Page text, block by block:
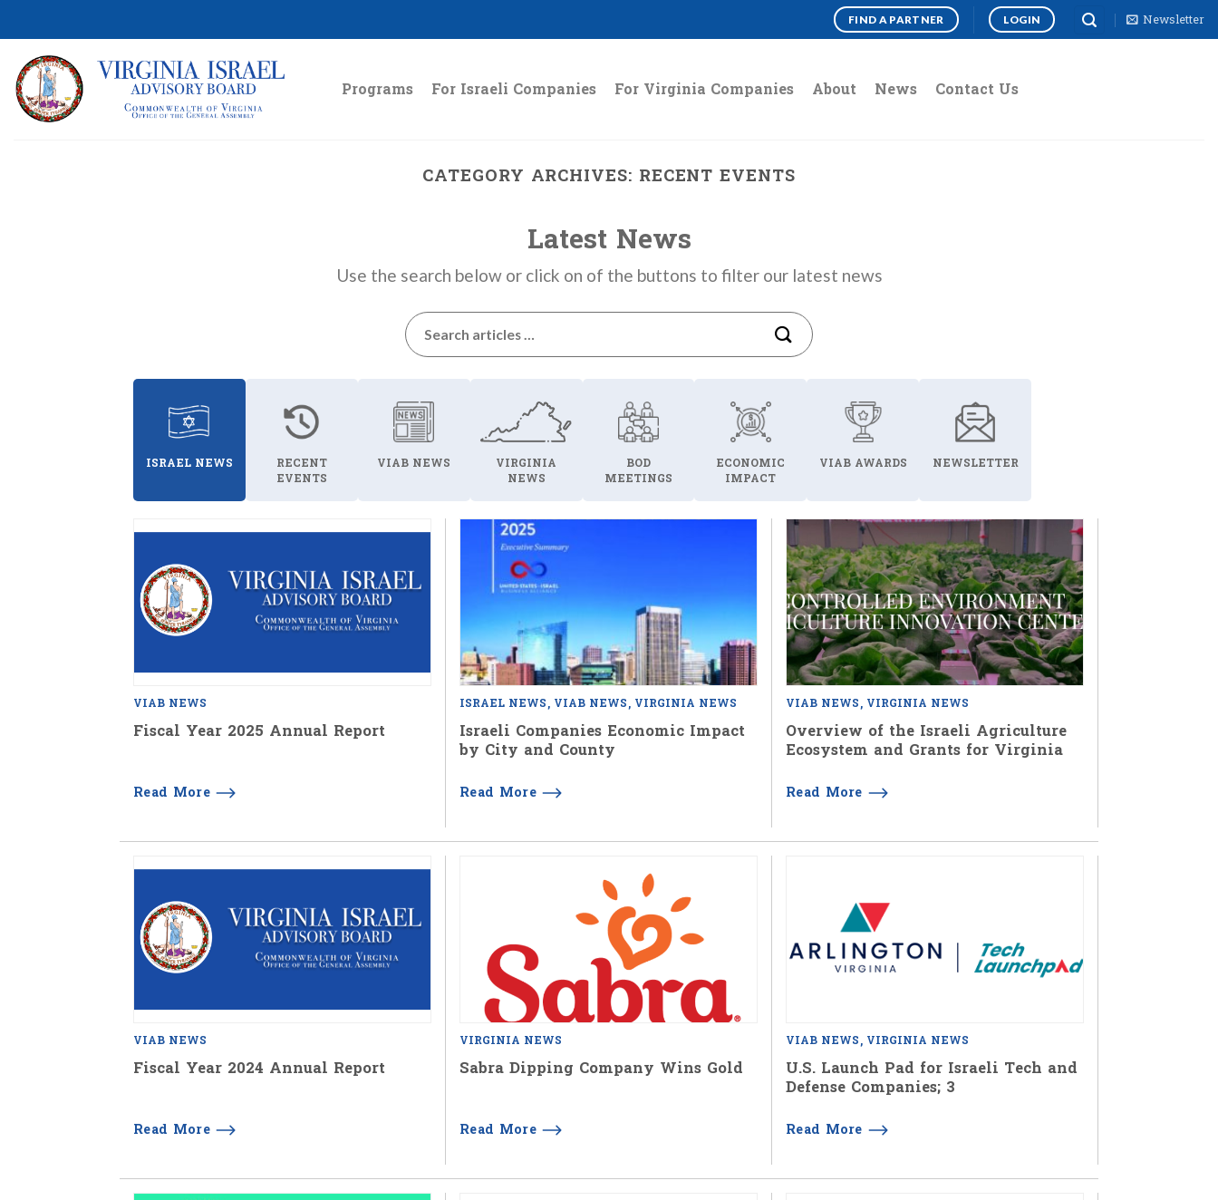
content
FIND A PARTNER LOGIN Newsletter
Programs For Israeli Companies For Virginia Companies About News Contact Us
CATEGORY ARCHIVES: RECENT EVENTS
Latest News
Use the search below or click on of the buttons to filter our latest news
ISRAEL NEWS RECENT
EVENTS
VIAB NEWS VIRGINIA
NEWS
BOD
MEETINGS
ECONOMIC
IMPACT
VIAB AWARDS NEWSLETTER
VIAB NEWS
Fiscal Year 2025 Annual Report
Read More
ISRAEL NEWS VIAB NEWS VIRGINIA NEWS
Israeli Companies Economic Impact
by City and County
Read More
VIAB NEWS VIRGINIA NEWS
Overview of the Israeli Agriculture
Ecosystem and Grants for Virginia
Read More
VIAB NEWS
Fiscal Year 2024 Annual Report
Read More
VIRGINIA NEWS
Sabra Dipping Company Wins Gold
Read More
VIAB NEWS VIRGINIA NEWS
U.S. Launch Pad for Israeli Tech and
Defense Companies; 3
Read More